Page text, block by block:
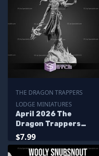
THE DRAGON TRAPPERS
LODGE MINIATURES
April 2026 The
Dragon Trappers
Lodge Miniatures
$7.99